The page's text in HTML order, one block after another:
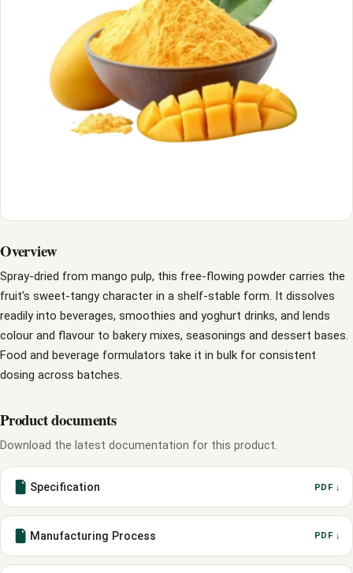
Overview
Spray-dried from mango pulp, this free-flowing powder carries the
fruit's sweet-tangy character in a shelf-stable form. It dissolves
readily into beverages, smoothies and yoghurt drinks, and lends
colour and flavour to bakery mixes, seasonings and dessert bases.
Food and beverage formulators take it in bulk for consistent
dosing across batches.
Product documents
Download the latest documentation for this product.
Specification PDF ↓
Manufacturing Process PDF ↓